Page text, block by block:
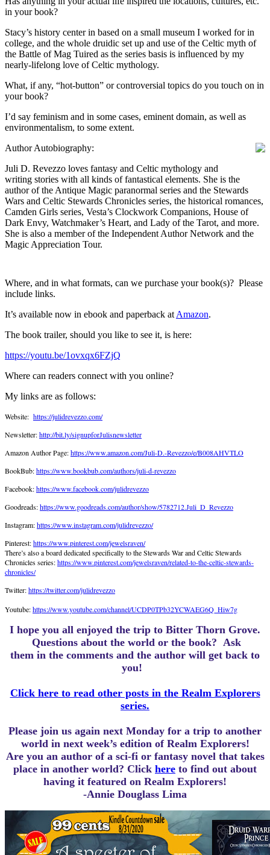
in your book?
Stacy’s history center in based on a small museum I worked for in
college, and the whole druidic set up and use of the Celtic myth of
the Battle of Mag Tuired as the series basis is influenced by my
nearly-lifelong love of Celtic mythology.
What, if any, “hot-button” or controversial topics do you touch on in
your book?
I’d say feminism and in some cases, eminent domain, as well as
environmentalism, to some extent.
Author Autobiography:
Juli D. Revezzo loves fantasy and Celtic mythology and
writing stories with all kinds of fantastical elements. She is the
author of the Antique Magic paranormal series and the Stewards
Wars and Celtic Stewards Chronicles series, the historical romances,
Camden Girls series, Vesta’s Clockwork Companions, House of
Dark Envy, Watchmaker’s Heart, and Lady of the Tarot, and more.
She is also a member of the Independent Author Network and the
Magic Appreciation Tour.
Where, and in what formats, can we purchase your book(s)? Please
include links.
It’s available now in ebook and paperback at Amazon.
The book trailer, should you like to see it, is here:
https://youtu.be/1ovxqx6FZjQ
Where can readers connect with you online?
My links are as follows:
Website: https://julidrevezzo.com/
Newsletter:http://bit.ly/signupforJulisnewsletter
Amazon Author Page:https://www.amazon.com/Juli-D.-Revezzo/e/B008AHVTLO
BookBub:https://www.bookbub.com/authors/juli-d-revezzo
Facebook:https://www.facebook.com/julidrevezzo
Goodreads:https://www.goodreads.com/author/show/5782712.Juli_D_Revezzo
Instagram:https://www.instagram.com/julidrevezzo/
Pinterest:https://www.pinterest.com/jewelsraven/
There’s also a board dedicated specifically to the Stewards War and Celtic Stewards
Chronicles series:https://www.pinterest.com/jewelsraven/related-to-the-celtic-stewards-
chronicles/
Twitter:https://twitter.com/julidrevezzo
Youtube:https://www.youtube.com/channel/UCDP0TPb32YCWAEG6Q_Hiw7g
I hope you all enjoyed the trip to Bitter Thorn Grove.
Questions about the world or the book? Ask
them in the comments and the author will get back to
you!
Click here to read other posts in the Realm Explorers
series.
Please join us again next Monday for a trip to another
world in next week’s edition of Realm Explorers!
Are you an author of a sci-fi or fantasy novel that takes
place in another world? Click here to find out about
having it featured on Realm Explorers!
-Annie Douglass Lima